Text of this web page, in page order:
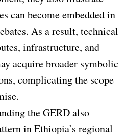
can become embedded in
As a result, technical
infrastructure, and
acquire broader symbolic
complicating the scope
the GERD also
in Ethiopia’s regional